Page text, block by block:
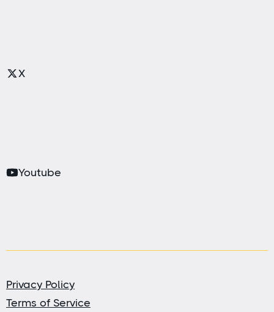
X
Youtube
Privacy Policy
Terms of Service